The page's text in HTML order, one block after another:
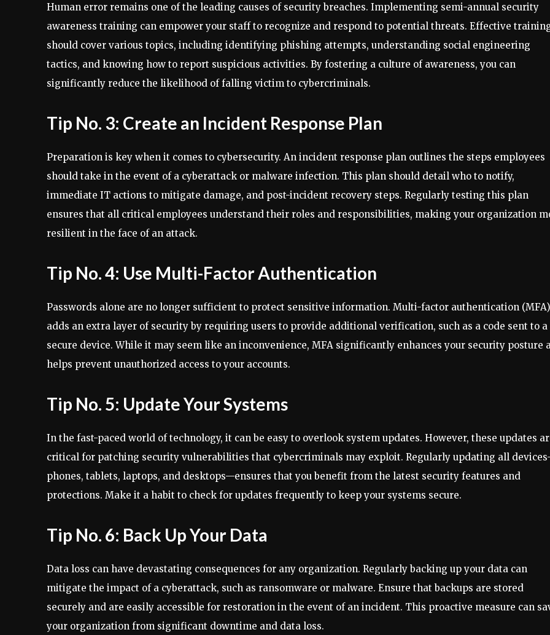
Human error remains one of the leading causes of security breaches. Implementing semi-annual security
awareness training can empower your staff to recognize and respond to potential threats. Effective
should cover various topics, including identifying phishing attempts, understanding social engineering
tactics, and knowing how to report suspicious activities. By fostering a culture of awareness, you can
significantly reduce the likelihood of falling victim to cybercriminals.
Tip No. 3: Create an Incident Response Plan
Preparation is key when it comes to cybersecurity. An incident response plan outlines the steps employees
should take in the event of a cyberattack or malware infection. This plan should detail who to notify,
immediate IT actions to mitigate damage, and post-incident recovery steps. Regularly testing this plan
ensures that all critical employees understand their roles and responsibilities, making your organization
resilient in the face of an attack.
Tip No. 4: Use Multi-Factor Authentication
Passwords alone are no longer sufficient to protect sensitive information. Multi-factor authentication (MFA)
adds an extra layer of security by requiring users to provide additional verification, such as a code sent to a
secure device. While it may seem like an inconvenience, MFA significantly enhances your security posture
helps prevent unauthorized access to your accounts.
Tip No. 5: Update Your Systems
In the fast-paced world of technology, it can be easy to overlook system updates. However, these updates
critical for patching security vulnerabilities that cybercriminals may exploit. Regularly updating all
phones, tablets, laptops, and desktops—ensures that you benefit from the latest security features and
protections. Make it a habit to check for updates frequently to keep your systems secure.
Tip No. 6: Back Up Your Data
Data loss can have devastating consequences for any organization. Regularly backing up your data can
mitigate the impact of a cyberattack, such as ransomware or malware. Ensure that backups are stored
securely and are easily accessible for restoration in the event of an incident. This proactive measure can
your organization from significant downtime and data loss.